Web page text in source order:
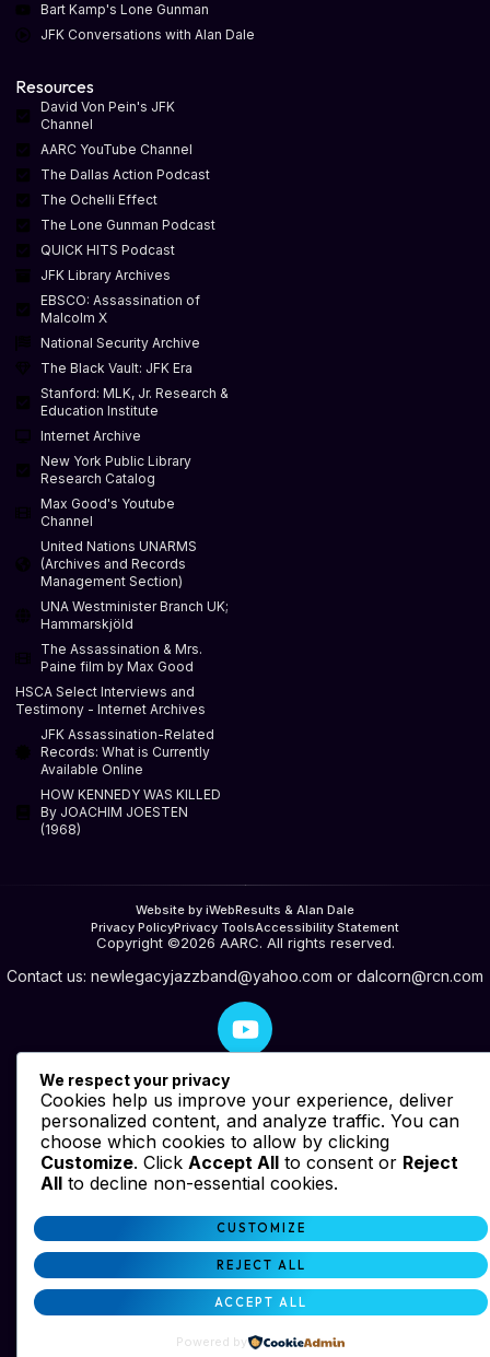
Bart Kamp's Lone Gunman
JFK Conversations with Alan Dale
Resources
David Von Pein's JFK
Channel
AARC YouTube Channel
The Dallas Action Podcast
The Ochelli Effect
The Lone Gunman Podcast
QUICK HITS Podcast
JFK Library Archives
EBSCO: Assassination of
Malcolm X
National Security Archive
The Black Vault: JFK Era
Stanford: MLK, Jr. Research &
Education Institute
Internet Archive
New York Public Library
Research Catalog
Max Good's Youtube
Channel
United Nations UNARMS
(Archives and Records
Management Section)
UNA Westminister Branch UK;
Hammarskjöld
The Assassination & Mrs.
Paine film by Max Good
HSCA Select Interviews and
Testimony - Internet Archives
JFK Assassination-Related
Records: What is Currently
Available Online
HOW KENNEDY WAS KILLED
By JOACHIM JOESTEN
(1968)
Website by iWebResults & Alan Dale
Privacy PolicyPrivacy ToolsAccessibility Statement
Copyright ©2026 AARC. All rights reserved.
Contact us: newlegacyjazzband@yahoo.com or dalcorn@rcn.com
We respect your privacy
Cookies help us improve your experience, deliver
personalized content, and analyze traffic. You can
choose which cookies to allow by clicking
Customize. Click Accept All to consent or Reject
All to decline non-essential cookies.
CUSTOMIZE
REJECT ALL
ACCEPT ALL
Powered by